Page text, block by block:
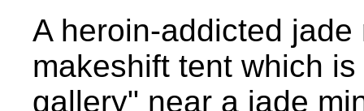
A heroin-addicted
makeshift tent which
gallery" near a jade